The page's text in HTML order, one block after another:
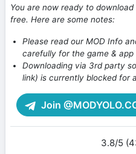
You are now ready to download
free. Here are some notes:
Please read our MOD Info
carefully for the game &
Downloading via 3rd party
link) is currently blocked for
Join
3.8/5